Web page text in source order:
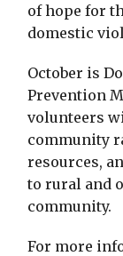
of hope for
domestic
October is
Prevention
volunteers
community
resources,
to rural and
community.
For more